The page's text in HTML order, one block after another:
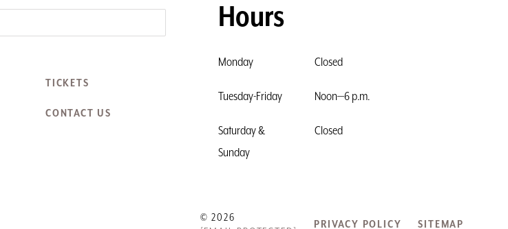
TICKETS
CONTACT US
Hours
Monday Closed
Tuesday-Friday Noon—6 p.m.
Saturday &
Sunday
Closed
© 2026
PRIVACY POLICY SITEMAP